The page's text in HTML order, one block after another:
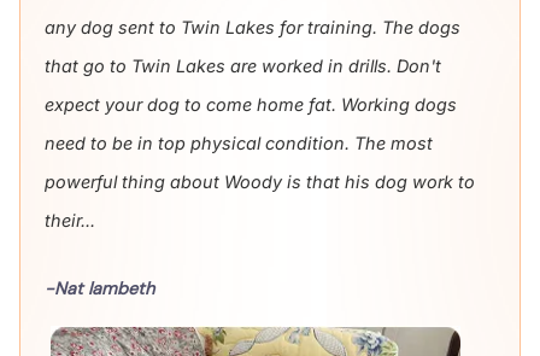
any dog sent to Twin Lakes for training. The dogs
that go to Twin Lakes are worked in drills. Don't
expect your dog to come home fat. Working dogs
need to be in top physical condition. The most
powerful thing about Woody is that his dog work to
their...
-Nat lambeth